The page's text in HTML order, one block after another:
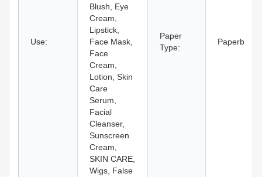
Use:
Blush, Eye
Cream,
Lipstick,
Face Mask,
Face
Cream,
Lotion, Skin
Care
Serum,
Facial
Cleanser,
Sunscreen
Cream,
SKIN CARE,
Wigs, False
Paper
Type:
Paperboard